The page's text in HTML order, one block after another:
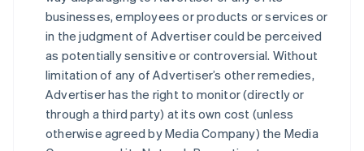
businesses, employees or products or services or
in the judgment of Advertiser could be perceived
as potentially sensitive or controversial. Without
limitation of any of Advertiser’s other remedies,
Advertiser has the right to monitor (directly or
through a third party) at its own cost (unless
otherwise agreed by Media Company) the Media